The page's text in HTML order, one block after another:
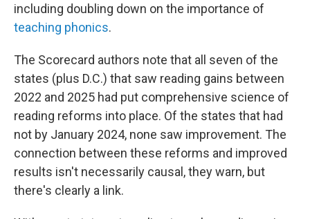
including doubling down on the importance of
teaching phonics.
The Scorecard authors note that all seven of the
states (plus D.C.) that saw reading gains between
2022 and 2025 had put comprehensive science of
reading reforms into place. Of the states that had
not by January 2024, none saw improvement. The
connection between these reforms and improved
results isn't necessarily causal, they warn, but
there's clearly a link.